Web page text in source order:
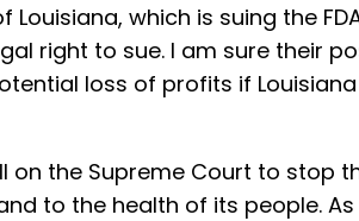
which is suing the
right to sue. I am sure their
loss of profits if Louisiana
on the Supreme Court to stop
to the health of its people. As